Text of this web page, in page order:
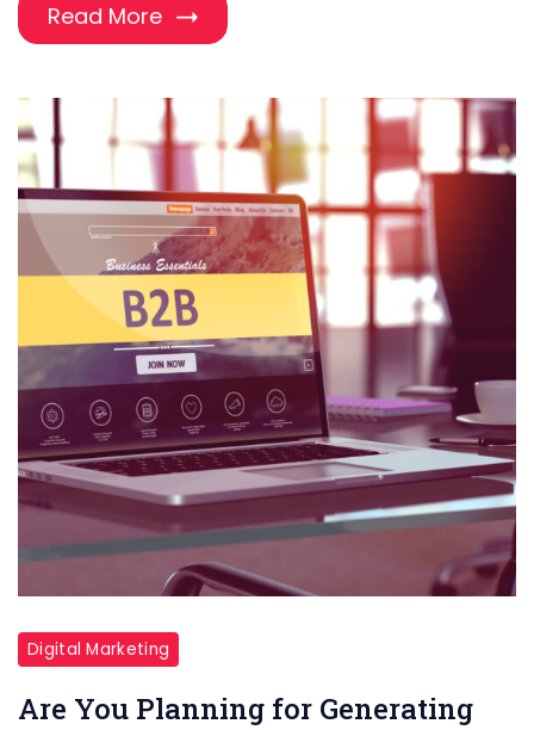
Read More
Digital Marketing
Are You Planning for Generating